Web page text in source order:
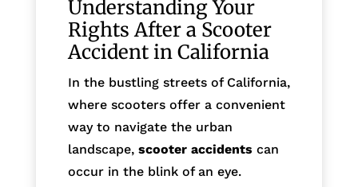
Understanding Your
Rights After a Scooter
Accident in California
In the bustling streets of California,
where scooters offer a convenient
way to navigate the urban
landscape, scooter accidents can
occur in the blink of an eye.